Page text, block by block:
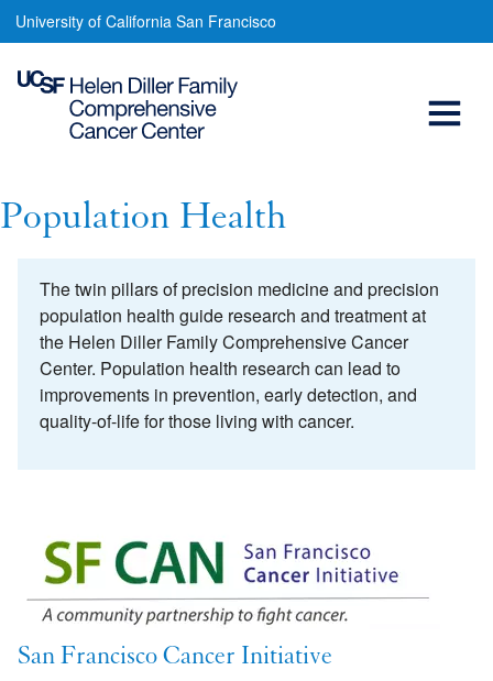
Skip
to
main
Population
University of California San Francisco
Population Health
The twin pillars of precision medicine and precision
population health guide research and treatment at
the Helen Diller Family Comprehensive Cancer
Center. Population health research can lead to
improvements in prevention, early detection, and
quality-of-life for those living with cancer.
San Francisco Cancer Initiative